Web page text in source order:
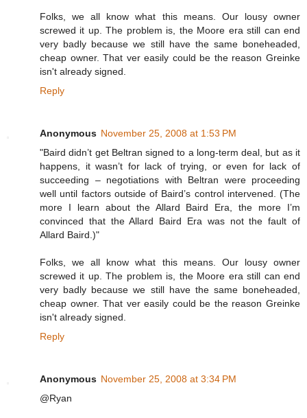
Folks, we all know what this means. Our lousy owner
screwed it up. The problem is, the Moore era still can end
very badly because we still have the same boneheaded,
cheap owner. That ver easily could be the reason Greinke
isn't already signed.
Reply
Anonymous November 25, 2008 at 1:53 PM
"Baird didn’t get Beltran signed to a long-term deal, but as it
happens, it wasn’t for lack of trying, or even for lack of
succeeding – negotiations with Beltran were proceeding
well until factors outside of Baird’s control intervened. (The
more I learn about the Allard Baird Era, the more I’m
convinced that the Allard Baird Era was not the fault of
Allard Baird.)"
Folks, we all know what this means. Our lousy owner
screwed it up. The problem is, the Moore era still can end
very badly because we still have the same boneheaded,
cheap owner. That ver easily could be the reason Greinke
isn't already signed.
Reply
Anonymous November 25, 2008 at 3:34 PM
@Ryan